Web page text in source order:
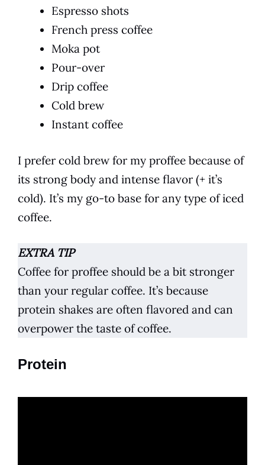
Espresso shots
French press coffee
Moka pot
Pour-over
Drip coffee
Cold brew
Instant coffee
I prefer cold brew for my proffee because of
its strong body and intense flavor (+ it’s
cold). It’s my go-to base for any type of iced
coffee.
EXTRA TIP
Coffee for proffee should be a bit stronger
than your regular coffee. It’s because
protein shakes are often flavored and can
overpower the taste ofcoffee.
Protein